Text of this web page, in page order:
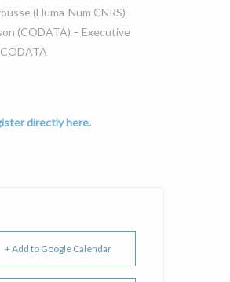
(Huma-Num CNRS)
(CODATA) – Executive
directly here.
+ Add to Google Calendar